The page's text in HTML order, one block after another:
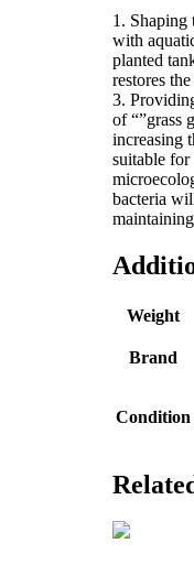
1. Shaping
with
planted
restores
3.
of “”grass
increasing
suitable for
bacteria
Weight
Brand
Condition